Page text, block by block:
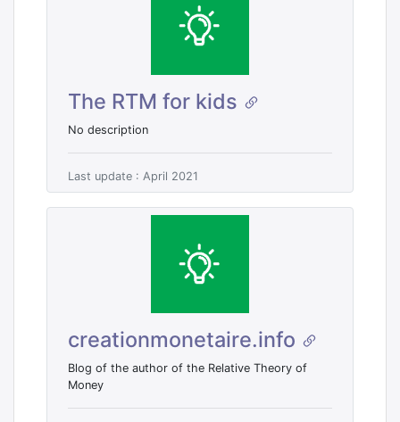
The RTM for kids
No description
Last update : April 2021
creationmonetaire.info
Blog of the author of the Relative Theory of
Money